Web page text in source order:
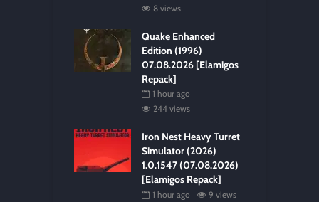
8 views
Quake Enhanced
Edition (1996)
07.08.2026 [Elamigos
Repack]
1 hour ago
244 views
Iron Nest Heavy Turret
Simulator (2026)
1.0.1547 (07.08.2026)
[Elamigos Repack]
1 hour ago 9 views